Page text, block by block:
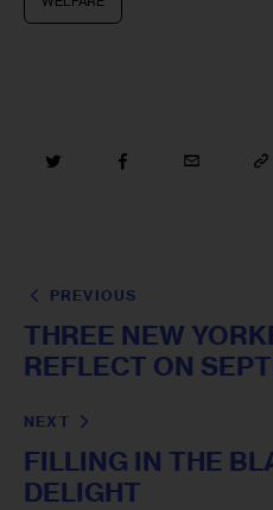
PREVIOUS
THREE NEW
REFLECT ON
NEXT
FILLING IN THE
DELIGHT